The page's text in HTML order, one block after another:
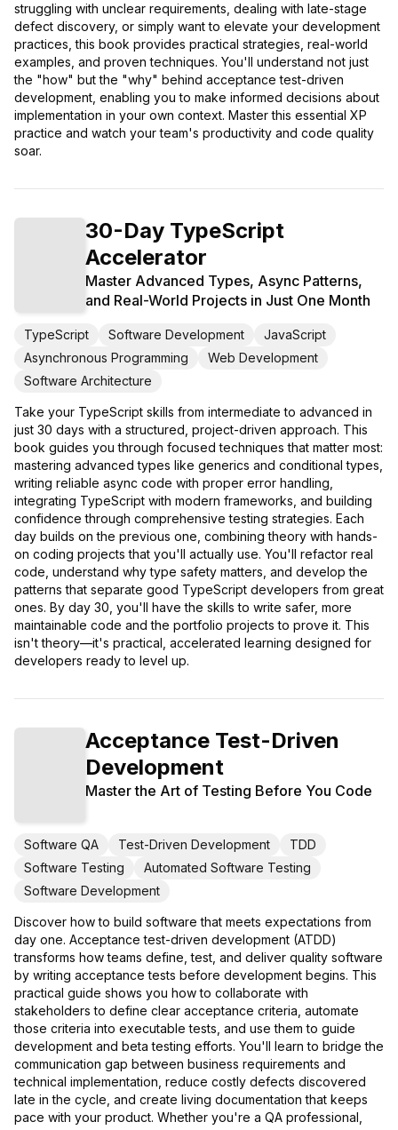
struggling with unclear requirements, dealing with late-stage
defect discovery, or simply want to elevate your development
practices, this book provides practical strategies, real-world
examples, and proven techniques. You'll understand not just
the "how" but the "why" behind acceptance test-driven
development, enabling you to make informed decisions about
implementation in your own context. Master this essential XP
practice and watch your team's productivity and code quality
soar.
30-Day TypeScript
Accelerator
Master Advanced Types, Async Patterns,
and Real-World Projects in Just One Month
TypeScript Software Development
JavaScript
Asynchronous Programming
Web Development
Software Architecture
Take your TypeScript skills from intermediate to advanced in
just 30 days with a structured, project-driven approach. This
book guides you through focused techniques that matter most:
mastering advanced types like generics and conditional types,
writing reliable async code with proper error handling,
integrating TypeScript with modern frameworks, and building
confidence through comprehensive testing strategies. Each
day builds on the previous one, combining theory with hands-
on coding projects that you'll actually use. You'll refactor real
code, understand why type safety matters, and develop the
patterns that separate good TypeScript developers from great
ones. By day 30, you'll have the skills to write safer, more
maintainable code and the portfolio projects to prove it. This
isn't theory—it's practical, accelerated learning designed for
developers ready to level up.
Acceptance Test-Driven
Development
Master the Art of Testing Before You Code
Software QA Test-Driven Development
TDD
Software Testing
Automated Software Testing
Software Development
Discover how to build software that meets expectations from
day one. Acceptance test-driven development (ATDD)
transforms how teams define, test, and deliver quality software
by writing acceptance tests before development begins. This
practical guide shows you how to collaborate with
stakeholders to define clear acceptance criteria, automate
those criteria into executable tests, and use them to guide
development and beta testing efforts. You'll learn to bridge the
communication gap between business requirements and
technical implementation, reduce costly defects discovered
late in the cycle, and create living documentation that keeps
pace with your product. Whether you're a QA professional,